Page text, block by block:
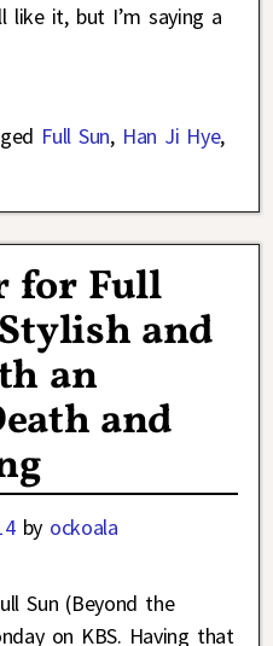
like it, but I’m saying a
Full Sun, Han Ji Hye,
for Full
and
an
and
by ockoala
Sun (Beyond the
on KBS. Having that